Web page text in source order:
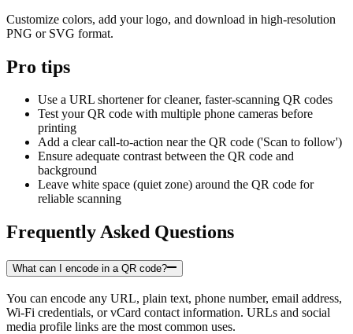
Customize colors, add your logo, and download in high-resolution
PNG or SVG format.
Pro tips
Use a URL shortener for cleaner, faster-scanning QR codes
Test your QR code with multiple phone cameras before
printing
Add a clear call-to-action near the QR code ('Scan to follow')
Ensure adequate contrast between the QR code and
background
Leave white space (quiet zone) around the QR code for
reliable scanning
Frequently Asked Questions
What can I encode in a QR code?
You can encode any URL, plain text, phone number, email address,
Wi-Fi credentials, or vCard contact information. URLs and social
media profile links are the most common uses.